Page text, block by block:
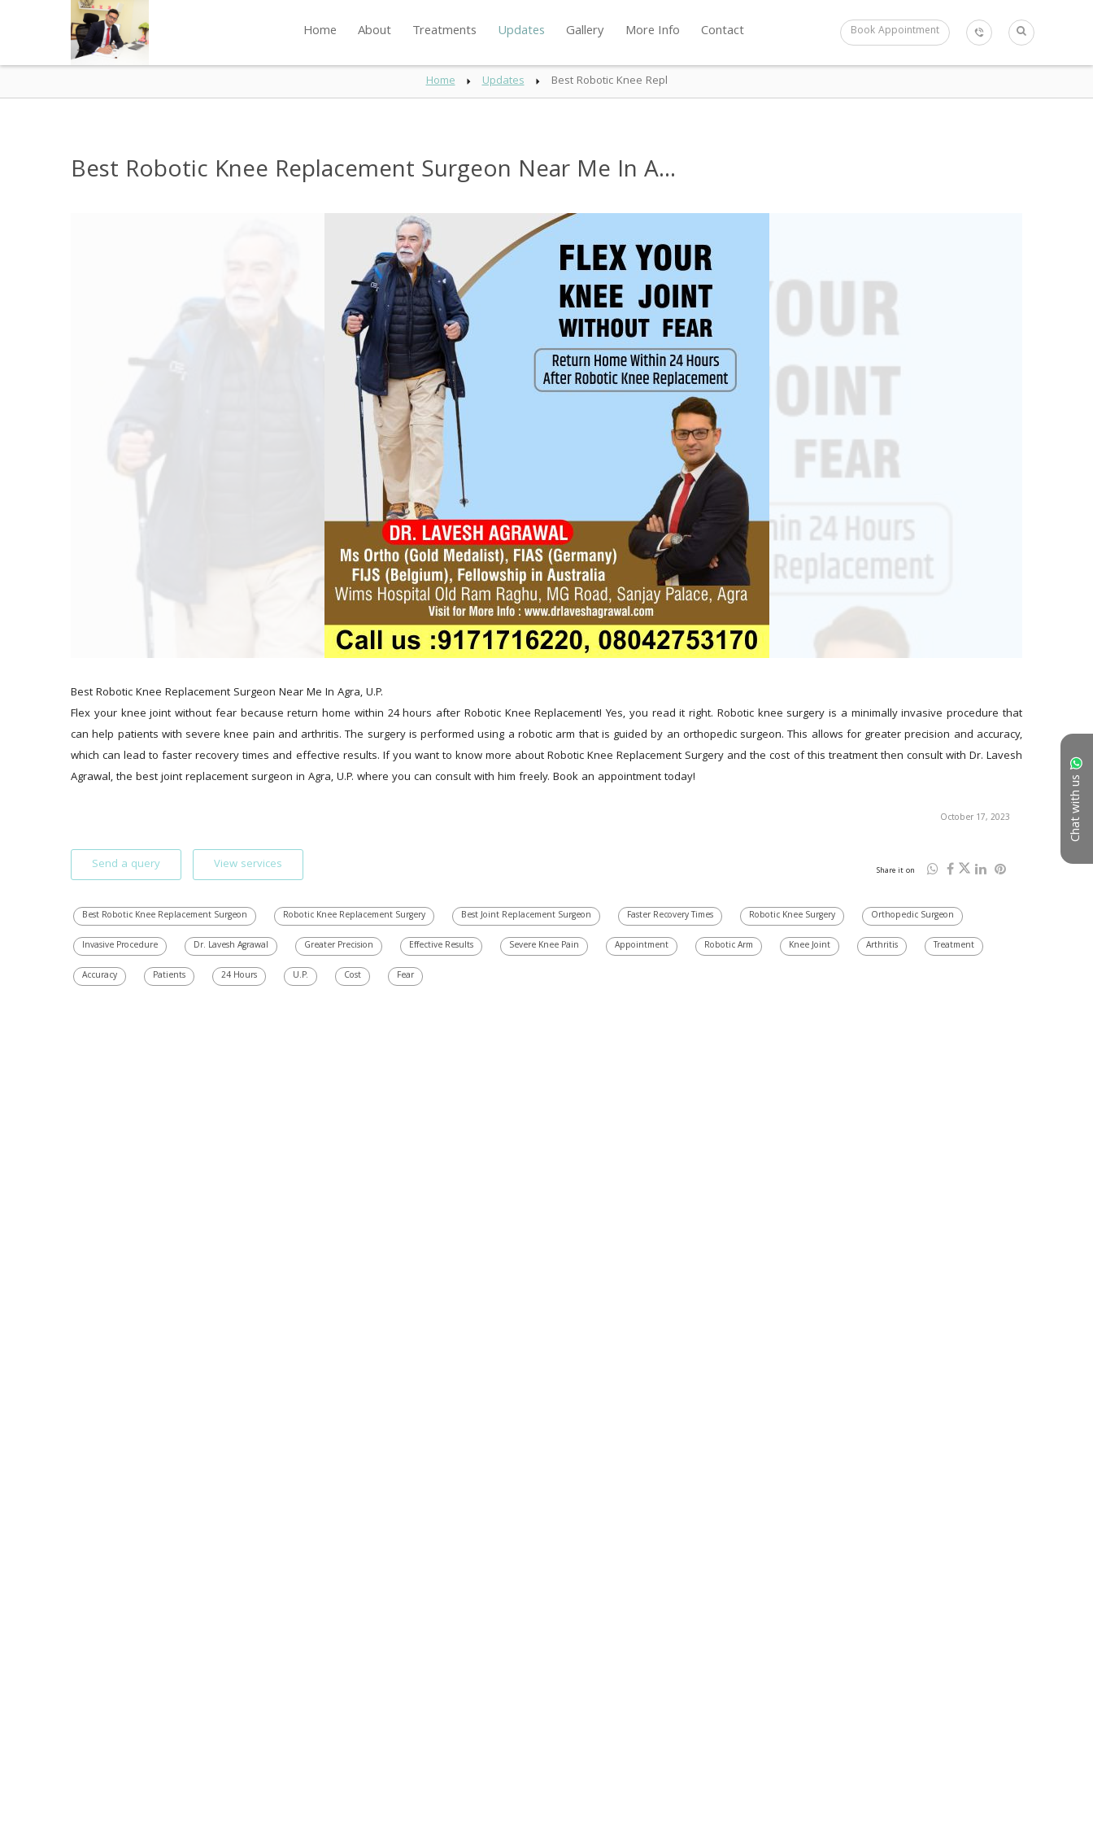
Home About Treatments Updates Gallery More Info Contact Book Appointment
Chat with us
Home Updates Best Robotic Knee Repl
Best Robotic Knee Replacement Surgeon Near Me In A...
Best Robotic Knee Replacement Surgeon Near Me In Agra, U.P.
Flex your knee joint without fear because return home within 24 hours after Robotic Knee Replacement! Yes, you read it right. Robotic knee surgery is a minimally invasive procedure that
can help patients with severe knee pain and arthritis. The surgery is performed using a robotic arm that is guided by an orthopedic surgeon. This allows for greater precision and accuracy,
which can lead to faster recovery times and effective results. If you want to know more about Robotic Knee Replacement Surgery and the cost of this treatment then consult with Dr. Lavesh
Agrawal, the best joint replacement surgeon in Agra, U.P. where you can consult with him freely. Book an appointment today!
October 17, 2023
Send a query View services Share it on
Best Robotic Knee Replacement Surgeon Robotic Knee Replacement Surgery Best Joint Replacement Surgeon Faster Recovery Times Robotic Knee Surgery Orthopedic Surgeon
Invasive Procedure Dr. Lavesh Agrawal Greater Precision Effective Results Severe Knee Pain Appointment Robotic Arm Knee Joint Arthritis Treatment
Accuracy Patients 24 Hours U.P. Cost Fear